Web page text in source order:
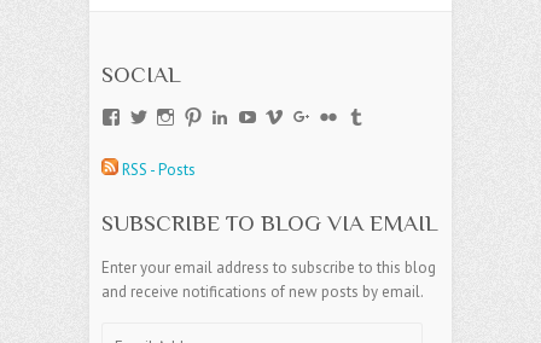
SOCIAL
View
on
View
on
View
on
ViewViewViewViewViewView
RSS - Posts
SUBSCRIBE TO BLOG VIA EMAIL
Enter your email address to subscribe to this blog
and receive notifications of new posts by email.